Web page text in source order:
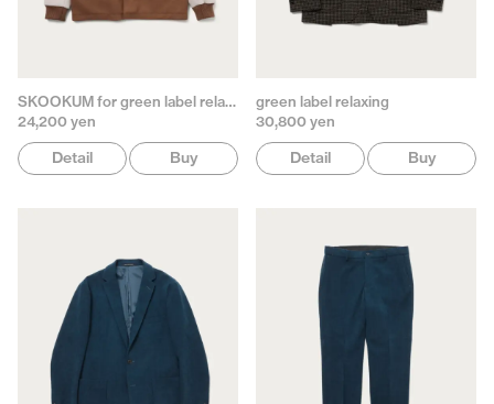
SKOOKUM for green label relaxing
24,200 yen
Detail Buy
green label relaxing
30,800 yen
Detail Buy